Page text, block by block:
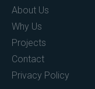
About Us
Why Us
Projects
Contact
Privacy Policy